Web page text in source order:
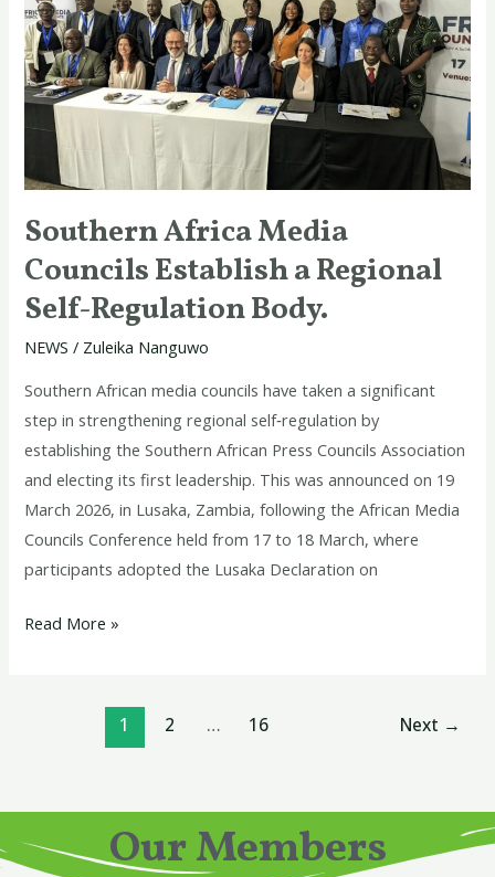
Southern Africa Media
Councils Establish a Regional
Self-Regulation Body.
NEWS / Zuleika Nanguwo
Southern African media councils have taken a significant
step in strengthening regional self‑regulation by
establishing the Southern African Press Councils Association
and electing its first leadership. This was announced on 19
March 2026, in Lusaka, Zambia, following the African Media
Councils Conference held from 17 to 18 March, where
participants adopted the Lusaka Declaration on
Media
Councils
Establish
a
Regional
Regulation
Body.
Read More »
1 2 … 16 Next →
Our Members